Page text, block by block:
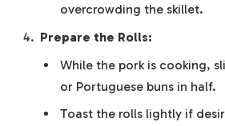
overcrowding the skillet.
Prepare the Rolls:
While the pork is cooking,
or Portuguese buns in half.
Toast the rolls lightly if